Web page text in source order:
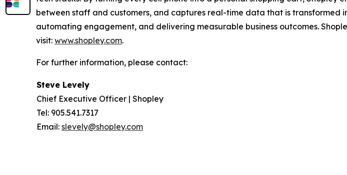
between staff and customers, and captures real-time data that is transformed
automating engagement, and delivering measurable business outcomes.
visit: www.shopley.com.
For further information, please contact:
Steve Levely
Chief Executive Officer | Shopley
Tel: 905.541.7317
Email: slevely@shopley.com